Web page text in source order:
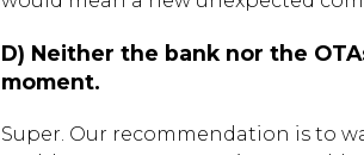
D) Neither the bank nor the
moment.
Super. Our recommendation is to